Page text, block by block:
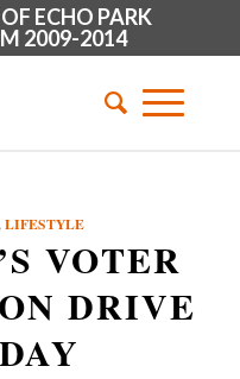
ECHO PARK
2009-2014
LIFESTYLE
VOTER
DRIVE